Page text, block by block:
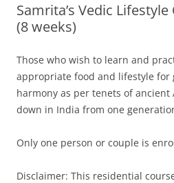
Samrita’s Vedic
(8 weeks)
Those who wish to learn and
appropriate food and lifestyle for
harmony as per tenets of ancient
down in India from one
Only one person or couple is
Disclaimer: This residential